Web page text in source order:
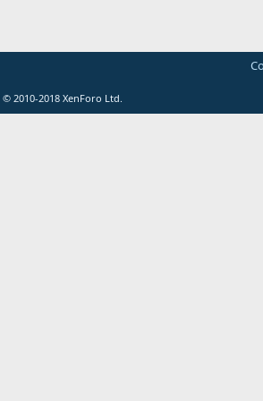
© 2010-2018 XenForo Ltd.